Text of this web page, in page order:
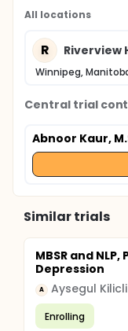
All locations
R Riverview
Winnipeg,
Central trial
Abnoor Kaur,
Similar trials
MBSR and
Depression
A Aysegul Kilicli
Enrolling